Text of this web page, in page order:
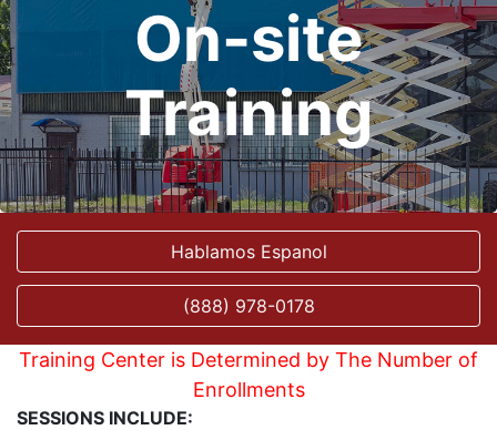
On-site
Training
Hablamos Espanol
(888) 978-0178
Training Center is Determined by The Number of
Enrollments
SESSIONS INCLUDE: